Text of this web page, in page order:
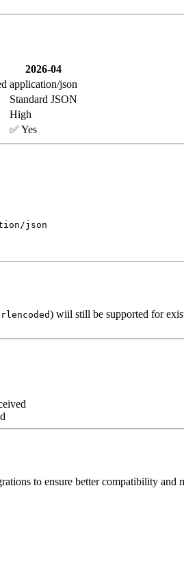
2026-04
application/json
Standard JSON
High
✅ Yes
json
) wiil still be supported for
to ensure better compatibility and